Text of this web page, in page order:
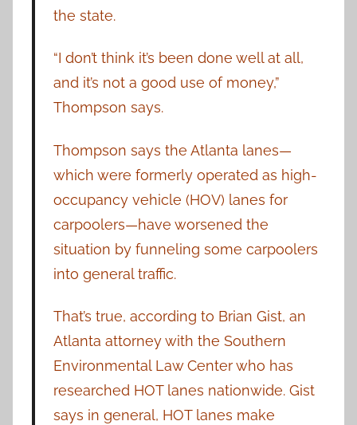
the state.
“I don’t think it’s been done well at all,
and it’s not a good use of money,”
Thompson says.
Thompson says the Atlanta lanes—
which were formerly operated as high-
occupancy vehicle (HOV) lanes for
carpoolers—have worsened the
situation by funneling some carpoolers
into general traffic.
That’s true, according to Brian Gist, an
Atlanta attorney with the Southern
Environmental Law Center who has
researched HOT lanes nationwide. Gist
says in general, HOT lanes make